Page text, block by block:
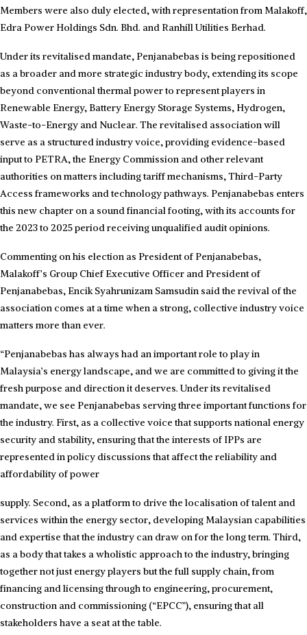
Members were also duly elected, with representation from Malakoff,
Edra Power Holdings Sdn. Bhd. and Ranhill Utilities Berhad.
Under its revitalised mandate, Penjanabebas is being repositioned
as a broader and more strategic industry body, extending its scope
beyond conventional thermal power to represent players in
Renewable Energy, Battery Energy Storage Systems, Hydrogen,
Waste-to-Energy and Nuclear. The revitalised association will
serve as a structured industry voice, providing evidence-based
input to PETRA, the Energy Commission and other relevant
authorities on matters including tariff mechanisms, Third-Party
Access frameworks and technology pathways. Penjanabebas enters
this new chapter on a sound financial footing, with its accounts for
the 2023 to 2025 period receiving unqualified audit opinions.
Commenting on his election as President of Penjanabebas,
Malakoff’s Group Chief Executive Officer and President of
Penjanabebas, Encik Syahrunizam Samsudin said the revival of the
association comes at a time when a strong, collective industry voice
matters more than ever.
“Penjanabebas has always had an important role to play in
Malaysia’s energy landscape, and we are committed to giving it the
fresh purpose and direction it deserves. Under its revitalised
mandate, we see Penjanabebas serving three important functions for
the industry. First, as a collective voice that supports national energy
security and stability, ensuring that the interests of IPPs are
represented in policy discussions that affect the reliability and
affordability of power
supply. Second, as a platform to drive the localisation of talent and
services within the energy sector, developing Malaysian capabilities
and expertise that the industry can draw on for the long term. Third,
as a body that takes a wholistic approach to the industry, bringing
together not just energy players but the full supply chain, from
financing and licensing through to engineering, procurement,
construction and commissioning (“EPCC”), ensuring that all
stakeholders have a seat at the table.